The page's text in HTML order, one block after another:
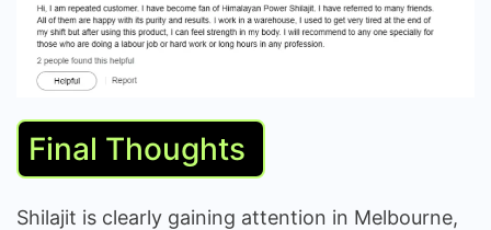
Final Thoughts
Shilajit is clearly gaining attention in Melbourne,